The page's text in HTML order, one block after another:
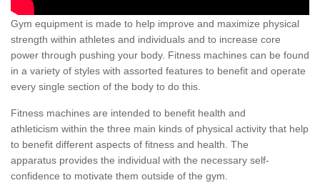
Gym equipment is made to help improve and maximize physical
strength within athletes and individuals and to increase core
power through pushing your body. Fitness machines can be found
in a variety of styles with assorted features to benefit and operate
every single section of the body to do this.
Fitness machines are intended to benefit health and
athleticism within the three main kinds of physical activity that help
to benefit different aspects of fitness and health. The
apparatus provides the individual with the necessary self-
confidence to motivate them outside of the gym.